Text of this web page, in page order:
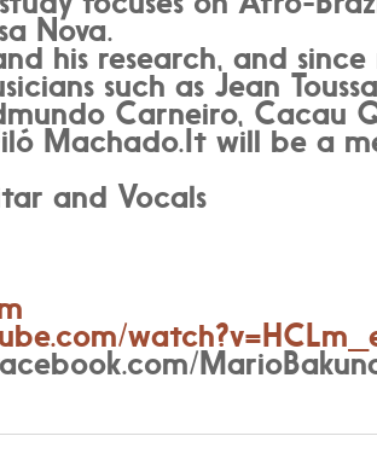
Nova.
his research, and
such as Jean
Carneiro, Cacau
Machado.It will be a
and Vocals